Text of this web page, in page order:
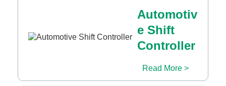
Automotiv
e Shift
Controller
Read More >